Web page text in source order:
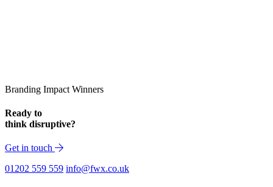
Branding Impact Winners
Ready to
think disruptive?
Get in touch
01202 559 559 info@fwx.co.uk